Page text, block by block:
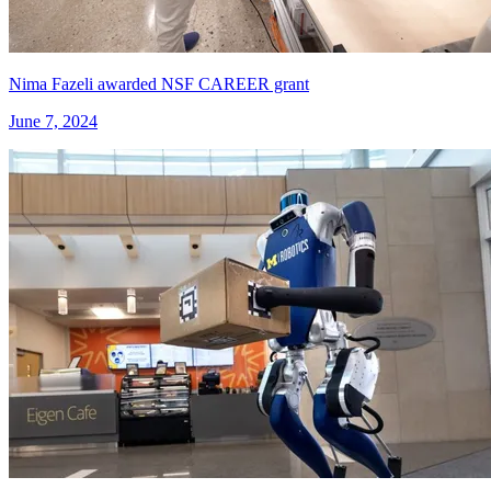
Nima Fazeli awarded NSF CAREER grant
June 7, 2024